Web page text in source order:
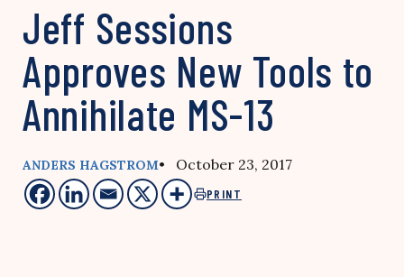
Jeff Sessions
Approves New Tools to
Annihilate MS-13
ANDERS HAGSTROM• October 23, 2017
PRINT